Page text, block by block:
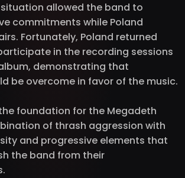
allowed the band to
commitments while Poland
Fortunately, Poland returned
in the recording sessions
demonstrating that
be overcome in favor of the music.
foundation for the Megadeth
of thrash aggression with
and progressive elements that
the band from their